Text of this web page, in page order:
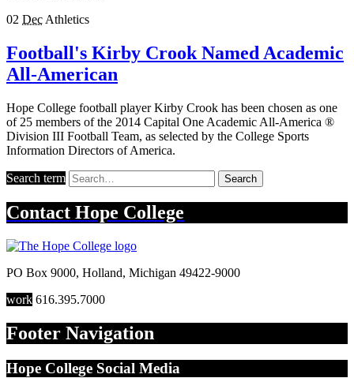
02 Dec Athletics
Football's Kirby Crook Named Academic
All-American
Hope College football player Kirby Crook has been chosen as one
of 25 members of the 2014 Capital One Academic All-America ®
Division III Football Team, as selected by the College Sports
Information Directors of America.
Search term Search
Contact Hope College
PO Box 9000, Holland, Michigan 49422-9000
work 616.395.7000
Footer Navigation
Hope College Social Media